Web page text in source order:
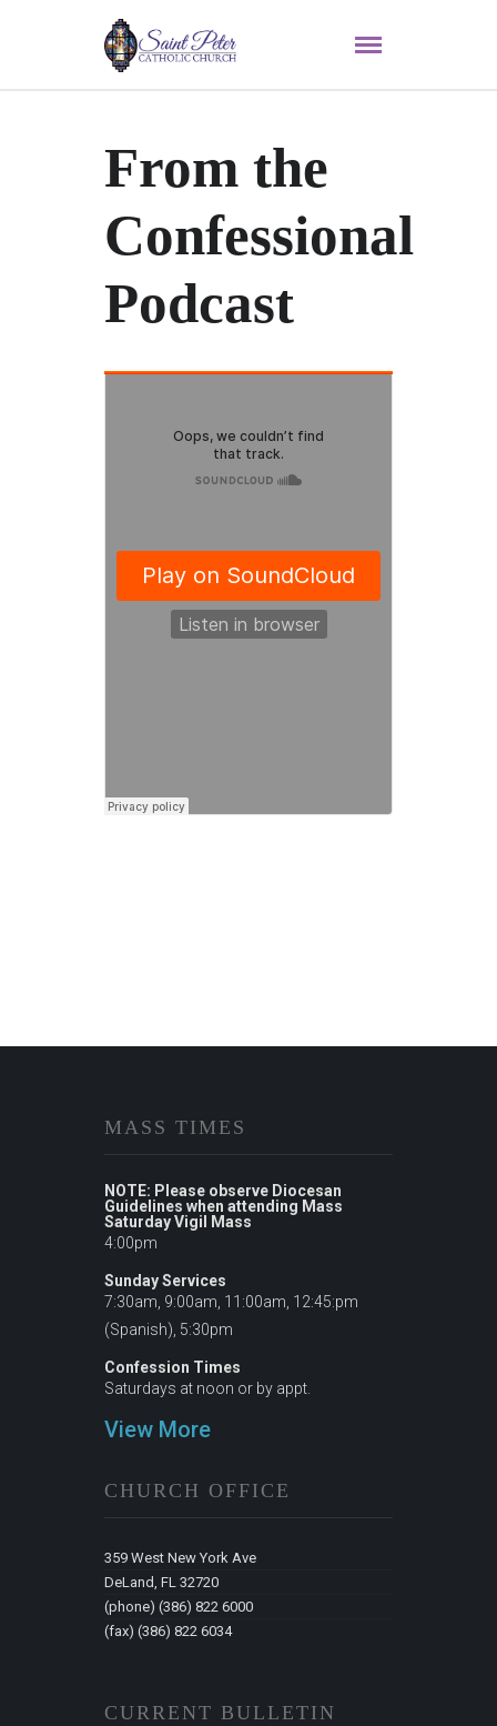
From the
Confessional
Podcast
MASS TIMES
NOTE: Please observe Diocesan
Guidelines when attending Mass
Saturday Vigil Mass
4:00pm
Sunday Services
7:30am, 9:00am, 11:00am, 12:45:pm
(Spanish), 5:30pm
Confession Times
Saturdays at noon or by appt.
View More
CHURCH OFFICE
359 West New York Ave
DeLand, FL 32720
(phone) (386) 822 6000
(fax) (386) 822 6034
CURRENT BULLETIN